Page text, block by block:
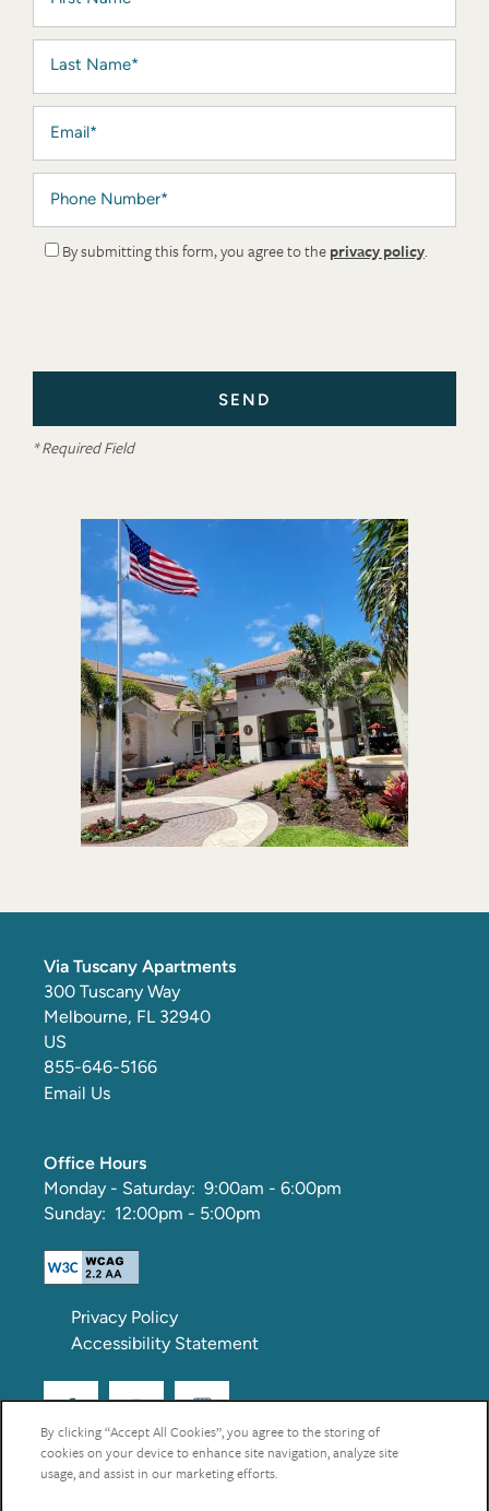
By submitting this form, you agree to theprivacy policy.
* Required Field
Via Tuscany Apartments
300 Tuscany Way
Melbourne, FL 32940
US
855-646-5166
Email Us
Office Hours
Monday - Saturday: 9:00am - 6:00pm
Sunday:
12:00pm - 5:00pm
Privacy Policy
Accessibility Statement
Copyright ©2026 Via Tuscany Apartments
By clicking “Accept All Cookies”, you agree to the storing of
cookies on your device to enhance site navigation, analyze site
usage, and assist in our marketing efforts.